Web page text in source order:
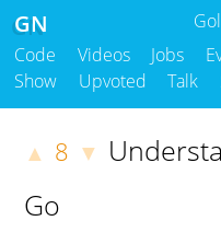
GN
Code Videos Jobs
Show
Upvoted Talk
▲ 8 ▼
Go